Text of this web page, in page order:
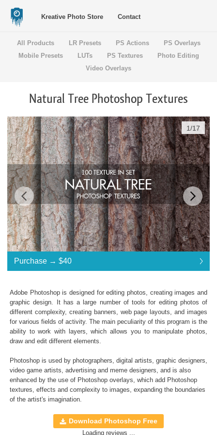
Kreative Photo Store Contact
All Products LR Presets PS Actions
PS Overlays
Mobile Presets
LUTs PS Textures
Photo Editing
Video Overlays
Natural Tree Photoshop Textures
Standard License... $40
Purchase →$40
Natural Tree Ps Textures:
Collection of 100 textures
*. jpg format of all files;
Interoperability: Photoshop (4-6), Adobe Creative
Purchase → $40
$40
$40
$40
$40
$40
$40
$40
$40
$40
$40
$40
$40
$40
$40
$40
$40
1/17
Adobe Photoshop is designed for editing photos, creating images and
graphic design. It has a large number of tools for editing photos of
different complexity, creating banners, web page layouts, and images
for various fields of activity. The main peculiarity of this program is the
ability to work with layers, which allows you to manipulate photos,
draw and edit different elements.
Photoshop is used by photographers, digital artists, graphic designers,
video game artists, advertising and meme designers, and is also
enhanced by the use of Photoshop overlays, which add Photoshop
textures, effects and complexity to images, expanding the boundaries
of the artist's imagination.
Download Photoshop Free
Loading reviews ...